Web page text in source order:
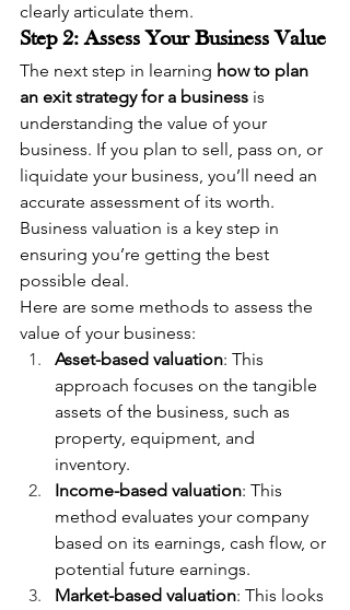
clearly articulate them.
Step 2: Assess Your Business Value
The next step in learning how to plan
an exit strategy for a business is
understanding the value of your
business. If you plan to sell, pass on, or
liquidate your business, you’ll need an
accurate assessment of its worth.
Business valuation is a key step in
ensuring you’re getting the best
possible deal.
Here are some methods to assess the
value of your business:
Asset-based valuation: This
approach focuses on the tangible
assets of the business, such as
property, equipment, and
inventory.
Income-based valuation: This
method evaluates your company
based on its earnings, cash flow, or
potential future earnings.
Market-based valuation: This looks